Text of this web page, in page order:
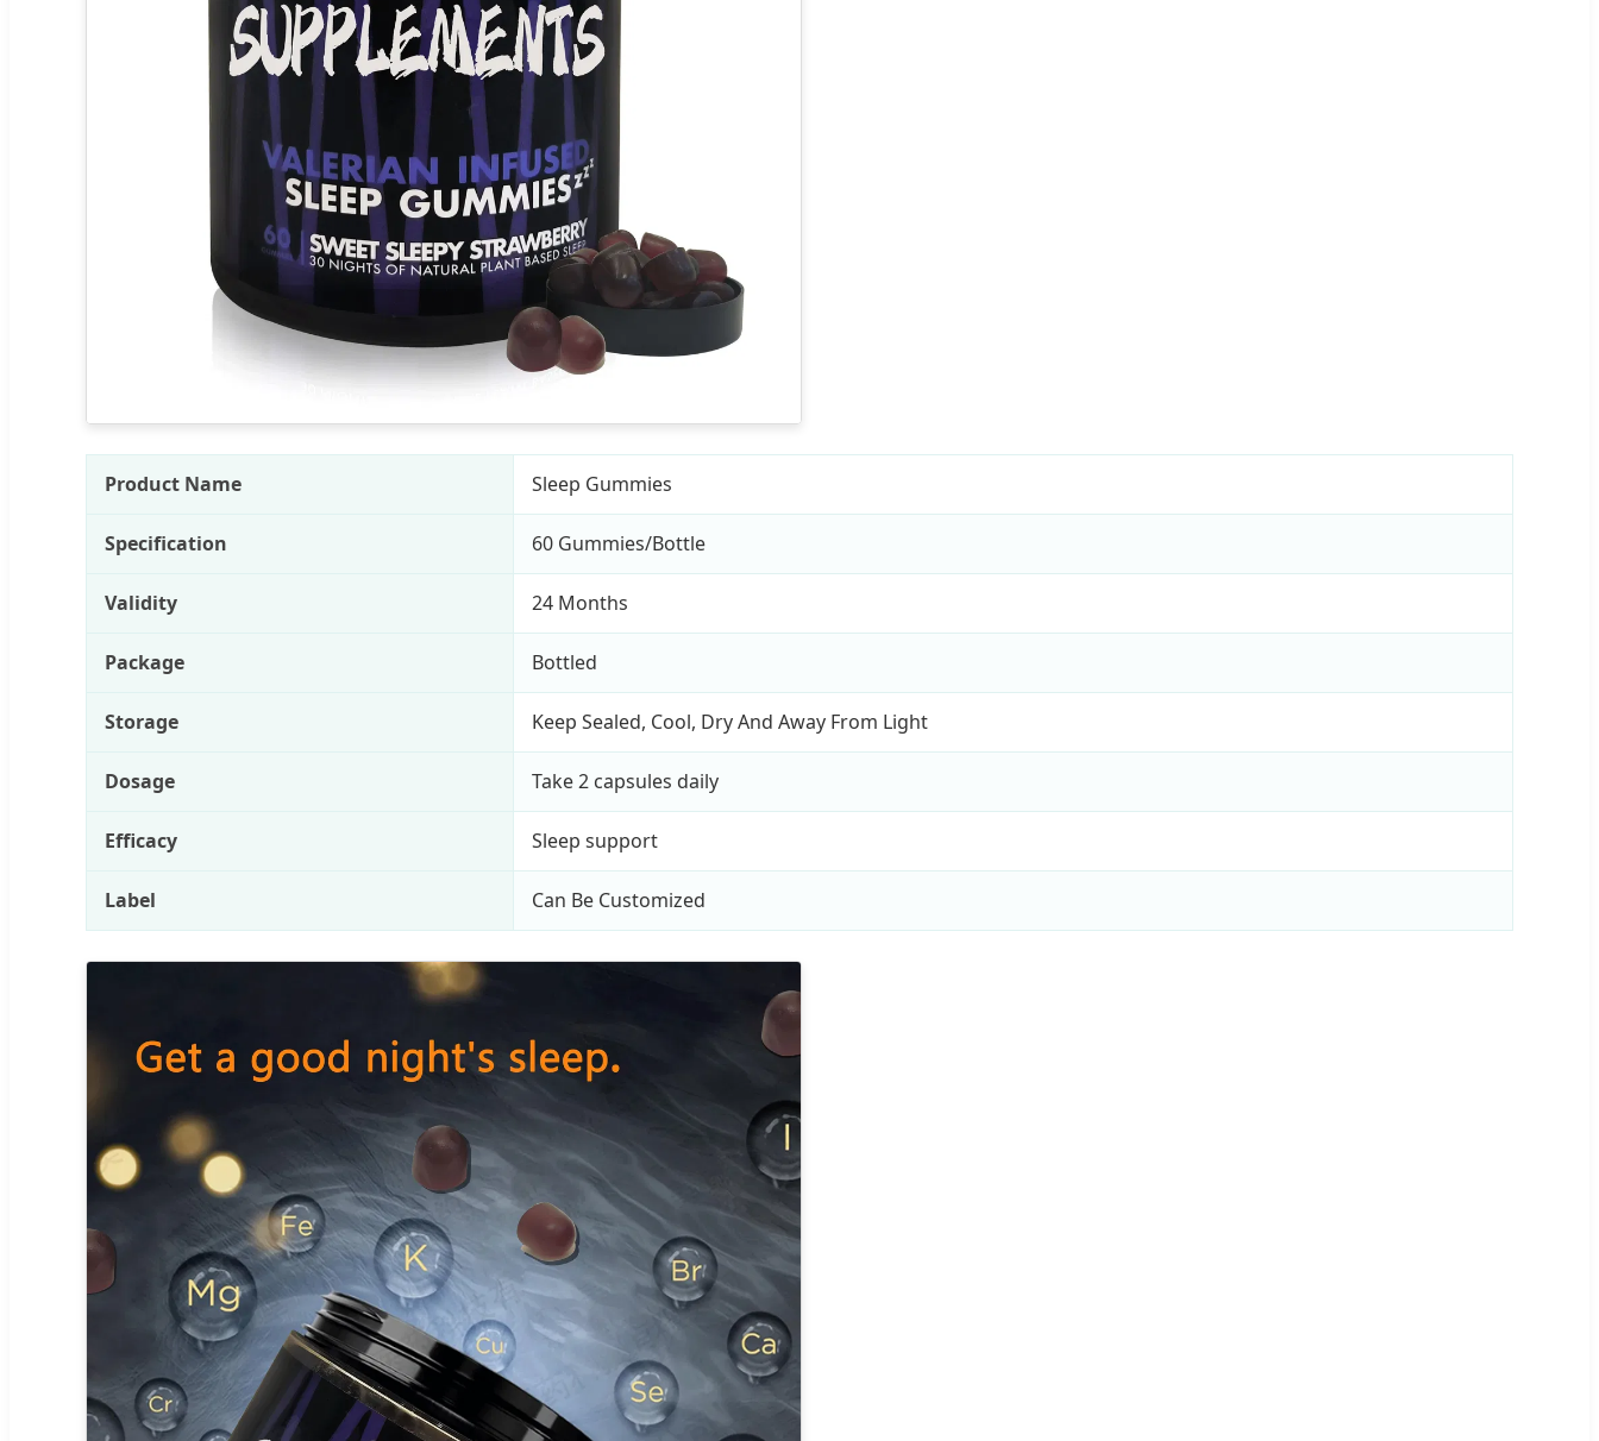
Product Name Sleep Gummies
Specification 60 Gummies/Bottle
Validity 24 Months
Package Bottled
Storage Keep Sealed, Cool, Dry And Away From Light
Dosage Take 2 capsules daily
Efficacy Sleep support
Label Can Be Customized